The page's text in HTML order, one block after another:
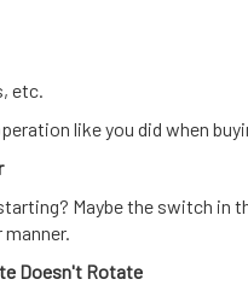
etc.
like you did when
Maybe the switch
manner.
Doesn't Rotate